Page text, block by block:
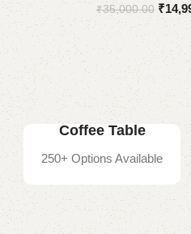
₹35,000.00 ₹
Coffee Table
250+ Options Available